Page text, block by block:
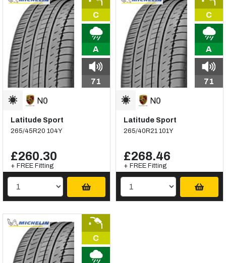
C
A
71
Latitude Sport
265/45R20 104Y
£260.30
+ FREE Fitting
C
A
71
Latitude Sport
265/40R21 101Y
£268.46
+ FREE Fitting
C